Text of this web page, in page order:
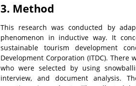
3. Method
This research was conducted by
phenomenon in inductive way. It
sustainable tourism development
Development Corporation (ITDC).
who were selected by using
interview, and document analysis.